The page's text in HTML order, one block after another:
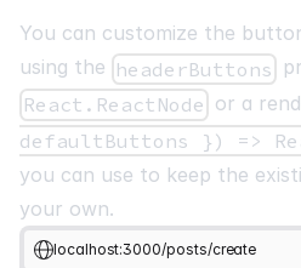
You can customize the
using the headerButtons
React.ReactNode or a
defaultButtons }) =>
you can use to keep the
your own.
localhost:3000/posts/create